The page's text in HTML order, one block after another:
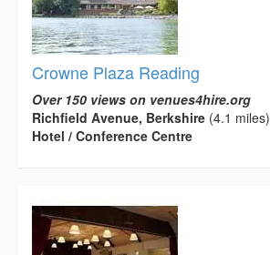
Crowne Plaza Reading
Over 150 views on venues4hire.org
Richfield Avenue, Berkshire (4.1 miles)
Hotel / Conference Centre